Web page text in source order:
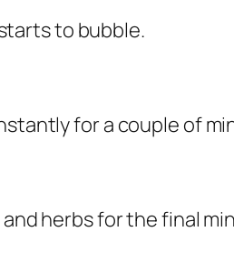
to bubble.
for a couple of
herbs for the final